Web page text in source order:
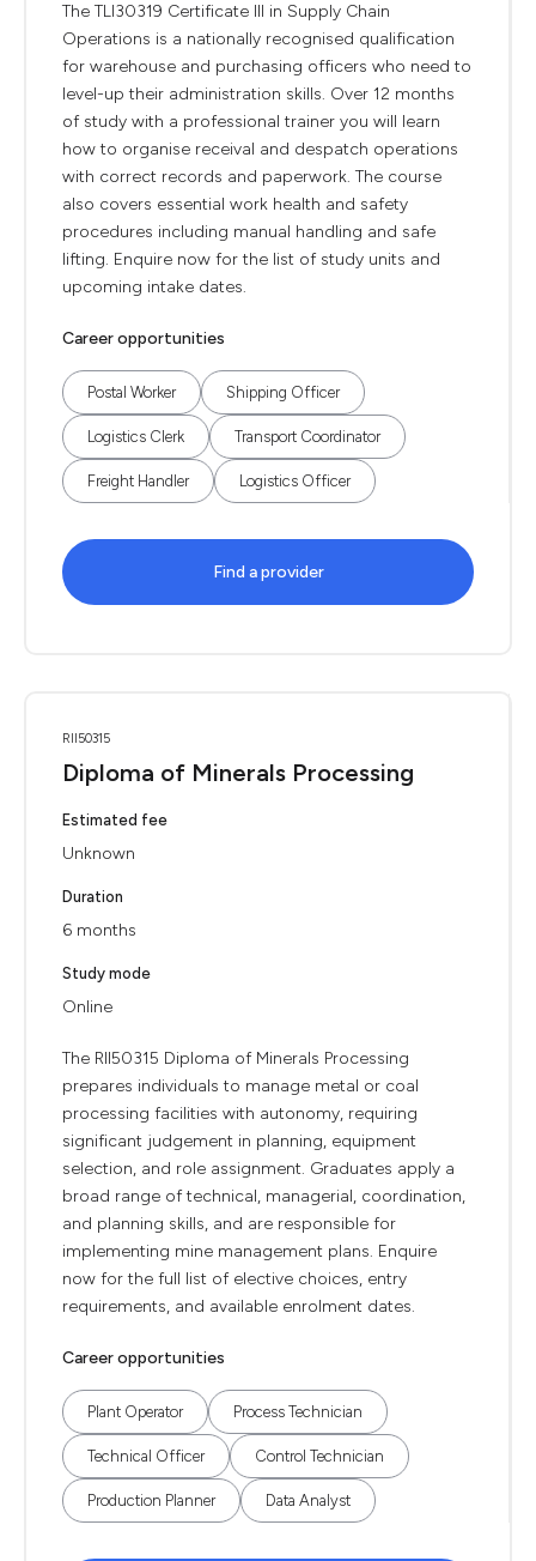
The TLI30319 Certificate III in Supply Chain
Operations is a nationally recognised qualification
for warehouse and purchasing officers who need to
level-up their administration skills. Over 12 months
of study with a professional trainer you will learn
how to organise receival and despatch operations
with correct records and paperwork. The course
also covers essential work health and safety
procedures including manual handling and safe
lifting. Enquire now for the list of study units and
upcoming intake dates.
Career opportunities
Postal Worker Shipping Officer
Logistics Clerk Transport Coordinator
Freight Handler Logistics Officer
Find a provider
RII50315
Diploma of Minerals Processing
Estimated fee
Unknown
Duration
6 months
Study mode
Online
The RII50315 Diploma of Minerals Processing
prepares individuals to manage metal or coal
processing facilities with autonomy, requiring
significant judgement in planning, equipment
selection, and role assignment. Graduates apply a
broad range of technical, managerial, coordination,
and planning skills, and are responsible for
implementing mine management plans. Enquire
now for the full list of elective choices, entry
requirements, and available enrolment dates.
Career opportunities
Plant Operator Process Technician
Technical Officer Control Technician
Production Planner Data Analyst